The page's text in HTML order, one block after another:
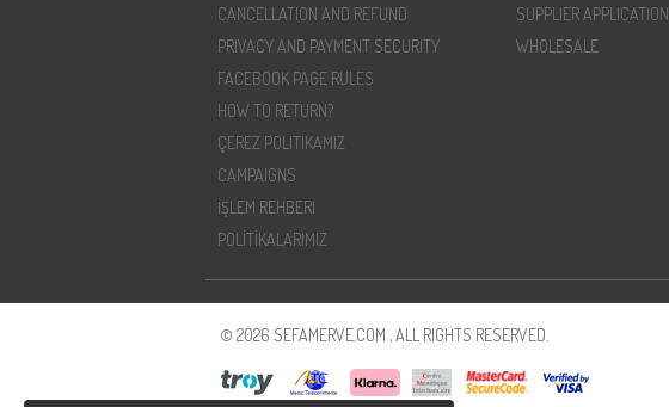
CANCELLATION AND REFUND
PRIVACY AND PAYMENT SECURITY
FACEBOOK PAGE RULES
HOW TO RETURN?
ÇEREZ POLITIKAMIZ
CAMPAIGNS
İŞLEM REHBERI
POLİTİKALARIMIZ
SUPPLIER APPLICATION
WHOLESALE
© 2026 SEFAMERVE.COM , ALL RIGHTS RESERVED.